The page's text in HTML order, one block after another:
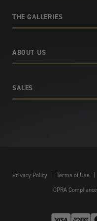
THE GALLERIES
ABOUT US
SALES
Privacy Policy Terms of Use
CPRA Compliance